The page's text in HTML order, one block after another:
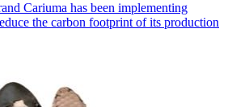
Cariuma has been implementing
the carbon footprint of its production